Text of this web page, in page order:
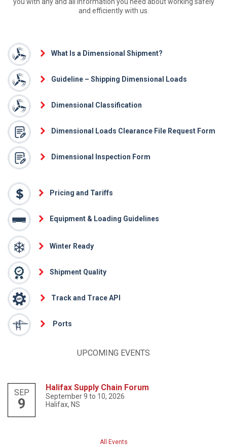
and efficiently with us.
What Is a Dimensional Shipment?
Guideline – Shipping Dimensional Loads
Dimensional Classification
Dimensional Loads Clearance File Request Form
Dimensional Inspection Form
Pricing and Tariffs
Equipment & Loading Guidelines
Winter Ready
Shipment Quality
Track and Trace API
Ports
UPCOMING EVENTS
SEP
9
Halifax Supply Chain Forum
September 9 to 10, 2026
Halifax, NS
All Events